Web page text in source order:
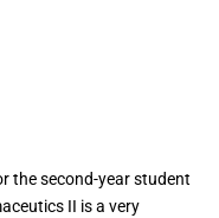
the second-year student
II is a very